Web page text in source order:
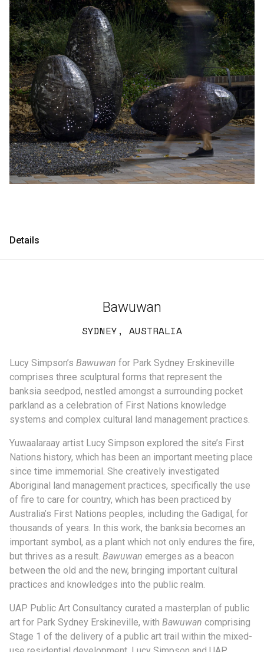
Consultancy
Manufacturing
Preservation
Initiatives
Journal
Shop
Consultancy
Manufacturing
Preservation
Initiatives
Journal
Shop
Details
Bawuwan
SYDNEY, AUSTRALIA
Lucy Simpson’s Bawuwan for Park Sydney Erskineville
comprises three sculptural forms that represent the
banksia seedpod, nestled amongst a surrounding pocket
parkland as a celebration of First Nations knowledge
systems and complex cultural land management practices.
Yuwaalaraay artist Lucy Simpson explored the site’s First
Nations history, which has been an important meeting place
since time immemorial. She creatively investigated
Aboriginal land management practices, specifically the use
of fire to care for country, which has been practiced by
Australia’s First Nations peoples, including the Gadigal, for
thousands of years. In this work, the banksia becomes an
important symbol, as a plant which not only endures the fire,
but thrives as a result. Bawuwan emerges as a beacon
between the old and the new, bringing important cultural
practices and knowledges into the public realm.
UAP Public Art Consultancy curated a masterplan of public
art for Park Sydney Erskineville, with Bawuwan comprising
Stage 1 of the delivery of a public art trail within the mixed-